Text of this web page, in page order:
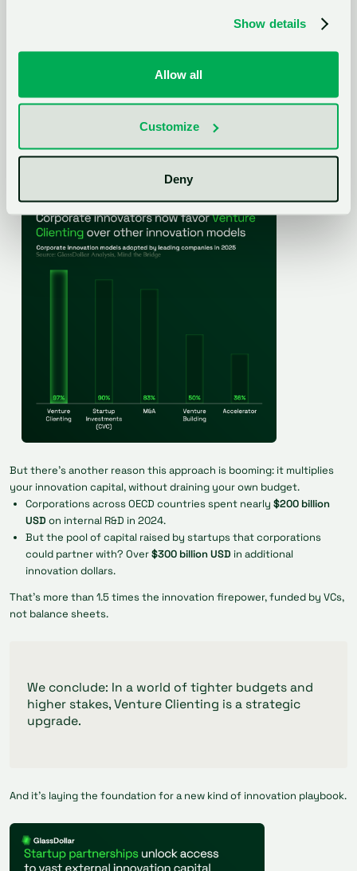
Show details
Allow all
Customize
Deny
implemented some form of Venture Clienting,
model in the corporate playbook.
systematically leveraging startup solutions.
But there's another reason this approach is booming: it multiplies
your innovation capital, without draining your own budget.
Corporations across OECD countries spent nearly $200 billion
USD on internal R&D in 2024.
But the pool of capital raised by startups that corporations
could partner with? Over$300 billion USD in additional
innovation dollars.
That’s more than 1.5 times the innovation firepower, funded by VCs,
not balance sheets.
We conclude: In a world of tighter budgets and
higher stakes, Venture Clienting is a strategic
upgrade.
And it’s laying the foundation for a new kind of innovation playbook.